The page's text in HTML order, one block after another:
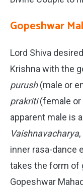
Gopeshwar
Lord Shiva
Krishna with the
purush(male or
prakriti(female
apparent male is
Vaishnavacharya
inner rasa-dance
takes the form of
Gopeshwar